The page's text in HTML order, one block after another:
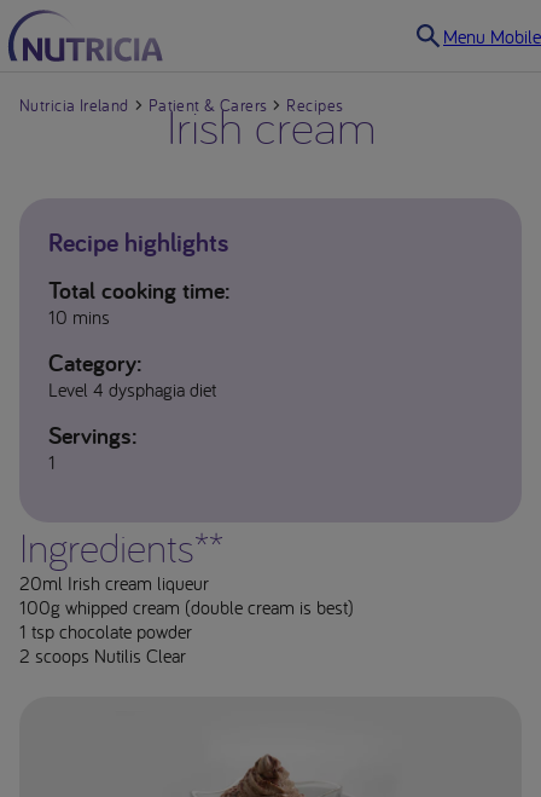
Menu Mobile
Nutricia Ireland Patient & Carers Recipes
Irish cream
Recipe highlights
Total cooking time:
10 mins
Category:
Level 4 dysphagia diet
Servings:
1
Ingredients**
20ml Irish cream liqueur
100g whipped cream (double cream is best)
1 tsp chocolate powder
2 scoops Nutilis Clear